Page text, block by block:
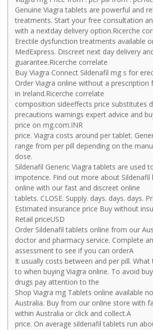
Genuine Viagra tablets are powerful and
treatments. Start your free consultation
with a nextday delivery option.Ricerche
Erectile dysfunction treatments available
MedExpress. Discreet next day delivery
guarantee.Ricerche correlate
Buy Viagra Connect Sildenafil mg s for
Order Viagra online without a prescription
in Ireland.Ricerche correlate
composition sideeffects price substitutes
precautions warnings expert advice and
price on mg.com.INR
price. Viagra costs around per tablet.
range from per pill depending on the
dose.
Sildenafil Generic Viagra tablets are used
impotence. Find out more about Sildenafil
online with our fast and discreet online
tablets. CLOSE. Supply. days. days. days.
Estimated insurance price Buy without
Retail priceUSD
Order Sildenafil tablets online from our
doctor and pharmacy service. Complete
assessment to see if you can orderA
It usually costs between and per pill.
to when buying Viagra online. To avoid
drugs pay attention to the
Shop Viagra mg Tablets online available
Australia. Buy from our online store with
within Australia or click and collect.A
price. On average sildenafil tablets run